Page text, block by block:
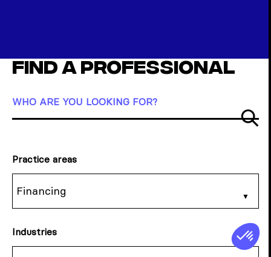
Find a professional
WHO ARE YOU LOOKING FOR?
Practice areas
Financing
Industries